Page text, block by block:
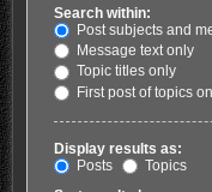
Search within:
Post subjects and
Message text only
Topic titles only
First post of topics
Display results as:
Posts
Topics